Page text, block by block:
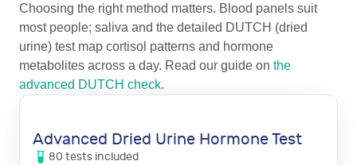
Choosing the right method matters. Blood panels suit
most people; saliva and the detailed DUTCH (dried
urine) test map cortisol patterns and hormone
metabolites across a day. Read our guide on the
advanced DUTCH check.
Advanced Dried Urine Hormone Test
80 tests included